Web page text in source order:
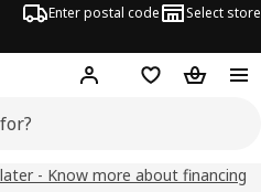
Enter postal code Select store
Hej! Log inFavourites
- Know more about financing